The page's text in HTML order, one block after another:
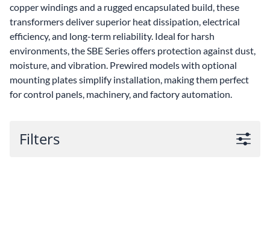
copper windings and a rugged encapsulated build, these
transformers deliver superior heat dissipation, electrical
efficiency, and long-term reliability. Ideal for harsh
environments, the SBE Series offers protection against dust,
moisture, and vibration. Prewired models with optional
mounting plates simplify installation, making them perfect
for control panels, machinery, and factory automation.
Filters